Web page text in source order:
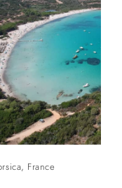
, France